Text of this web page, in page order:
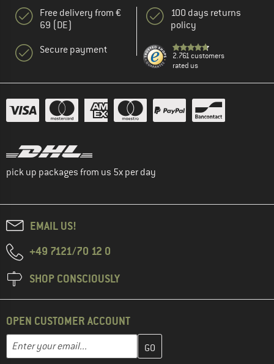
Free delivery from €
69 (DE)
Secure payment
100 days returns
policy
2.761 customers
rated us
pick up packages from us 5x per day
EMAIL US!
+49 7121/70 12 0
SHOP CONSCIOUSLY
OPEN CUSTOMER ACCOUNT
Email address
Enter your email address here and create your customer